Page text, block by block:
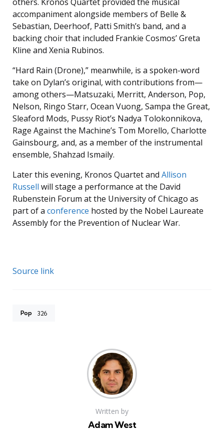
accompaniment alongside members of Belle &
Sebastian, Deerhoof, Patti Smith’s band, and a
backing choir that included Frankie Cosmos’ Greta
Kline and Xenia Rubinos.
“Hard Rain (Drone),” meanwhile, is a spoken-word
take on Dylan’s original, with contributions from—
among others—Matsuzaki, Merritt, Anderson, Pop,
Nelson, Ringo Starr, Ocean Vuong, Sampa the Great,
Sleaford Mods, Pussy Riot’s Nadya Tolokonnikova,
Rage Against the Machine’s Tom Morello, Charlotte
Gainsbourg, and, as a member of the instrumental
ensemble, Shahzad Ismaily.
Later this evening, Kronos Quartet and Allison
Russell will stage a performance at the David
Rubenstein Forum at the University of Chicago as
part of a conference hosted by the Nobel Laureate
Assembly for the Prevention of Nuclear War.
Source link
Pop 326
Written by
Adam West